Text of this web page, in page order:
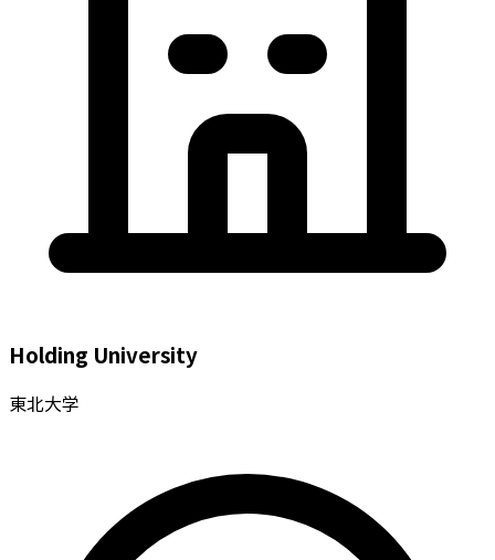
Holding University
東北大学